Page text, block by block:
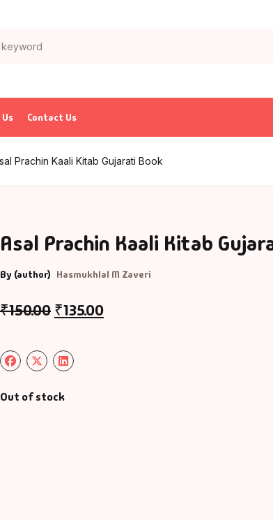
Contact Us
Prachin Kaali Kitab Gujarati Book
Asal Prachin Kaali Kitab
By (author) Hasmukhlal M Zaveri
₹150.00 ₹135.00
Out of stock